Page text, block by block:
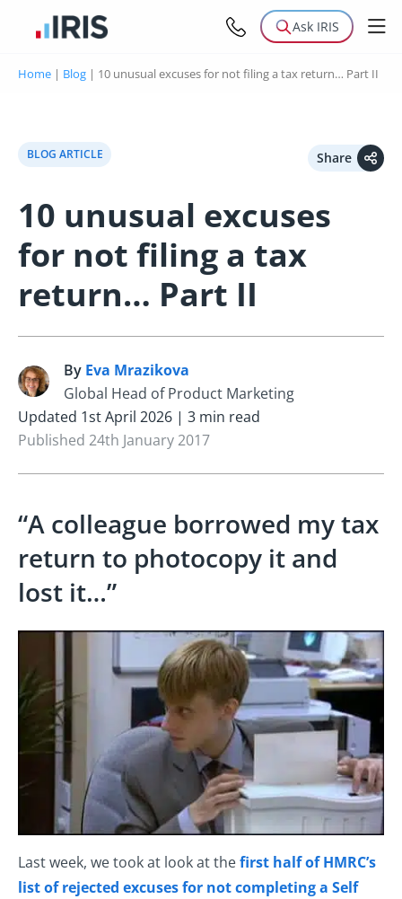
Ask IRIS
Home | Blog | 10 unusual excuses for not filing a tax return… Part II
BLOG ARTICLE Share
10 unusual excuses
for not filing a tax
return… Part II
E By Eva Mrazikova
Global Head of Product Marketing
Updated 1st April 2026 | 3 min read
Published 24th January 2017
“A colleague borrowed my tax
return to photocopy it and
lost it…”
Last week, we took at look at thefirst half of HMRC’s
list of rejected excuses for not completing a Self